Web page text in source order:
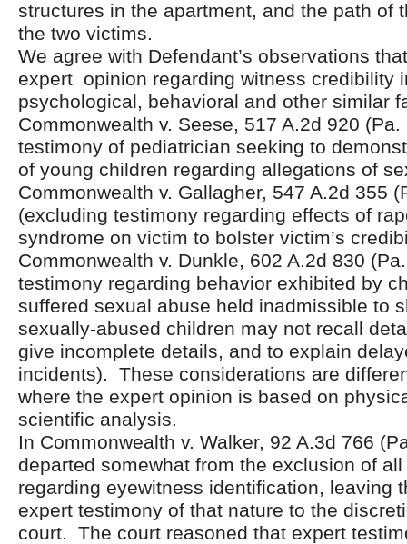
structures in the apartment, and the path of
the two victims.
We agree with Defendant’s observations
expert opinion regarding witness credibility
psychological, behavioral and other similar
Commonwealth v. Seese, 517 A.2d 920
testimony of pediatrician seeking to
of young children regarding allegations of
Commonwealth v. Gallagher, 547 A.2d 355
(excluding testimony regarding effects of
syndrome on victim to bolster victim’s
Commonwealth v. Dunkle, 602 A.2d 830
testimony regarding behavior exhibited by
suffered sexual abuse held inadmissible to
sexually-abused children may not recall
give incomplete details, and to explain
incidents). These considerations are
where the expert opinion is based on
scientific analysis.
In Commonwealth v. Walker, 92 A.3d 766
departed somewhat from the exclusion of
regarding eyewitness identification, leaving
expert testimony of that nature to the
court. The court reasoned that expert